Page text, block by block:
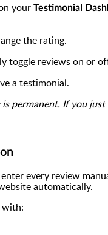
your Testimonial
the rating.
toggle reviews on or
a testimonial.
permanent. If you
every review
automatically.
with: